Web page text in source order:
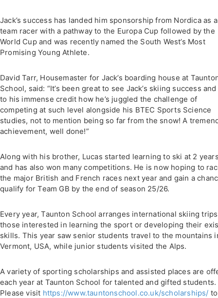
Jack’s success has landed him sponsorship from Nordica as a
team racer with a pathway to the Europa Cup followed by the
World Cup and was recently named the South West’s Most
Promising Young Athlete.
David Tarr, Housemaster for Jack’s boarding house at
School, said: “It’s been great to see Jack’s skiing success
to his immense credit how he’s juggled the challenge of
competing at such level alongside his BTEC Sports Science
studies, not to mention being so far from the snow! A
achievement, well done!”
Along with his brother, Lucas started learning to ski at 2
and has also won many competitions. He is now hoping to
the major British and French races next year and gain a
qualify for Team GB by the end of season 25/26.
Every year, Taunton School arranges international skiing
those interested in learning the sport or developing their
skills. This year saw senior students travel to the mountains
Vermont, USA, while junior students visited the Alps.
A variety of sporting scholarships and assisted places are
each year at Taunton School for talented and gifted students.
Please visit https://www.tauntonschool.co.uk/scholarships/